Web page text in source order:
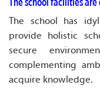
The school has
provide holistic
secure
complementing
acquire knowledge.